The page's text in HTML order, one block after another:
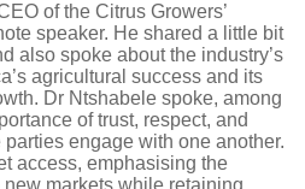
of the Citrus Growers’
speaker. He shared a little bit
also spoke about the industry’s
agricultural success and its
Dr Ntshabele spoke, among
of trust, respect, and
engage with one another.
access, emphasising the
markets while retaining